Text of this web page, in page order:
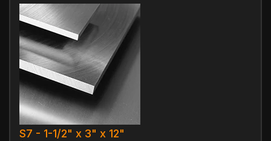
S7 - 1-1/2" x 3" x 12"